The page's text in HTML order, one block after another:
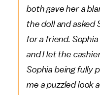
both gave her a
the doll and asked
for a friend.
and I let the
Sophia being fully
me a puzzled look